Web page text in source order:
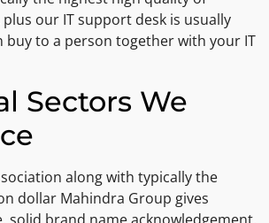
our IT support desk is usually
buy to a person together with your IT
Sectors We
along with typically the
dollar Mahindra Group gives